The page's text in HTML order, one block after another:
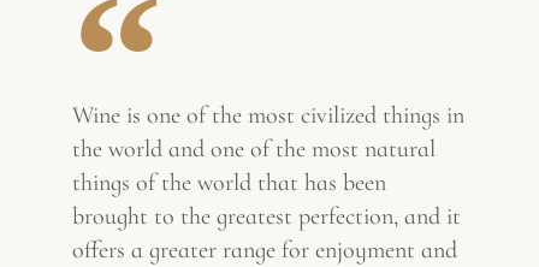
Wine is one of the most civilized things in
the world and one of the most natural
things of the world that has been
brought to the greatest perfection, and it
offers a greater range for enjoyment and